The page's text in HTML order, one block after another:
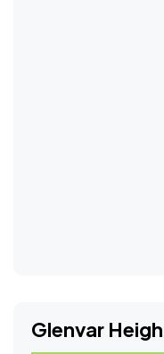
Glenvar